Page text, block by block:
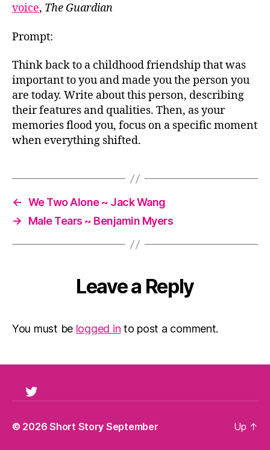
voice, The Guardian
Prompt:
Think back to a childhood friendship that was
important to you and made you the person you
are today. Write about this person, describing
their features and qualities. Then, as your
memories flood you, focus on a specific moment
when everything shifted.
← We Two Alone ~ Jack Wang
→
Male Tears ~ Benjamin Myers
Leave a Reply
You must be logged in to post a comment.
Twitter
© 2026Short Story September Up ↑